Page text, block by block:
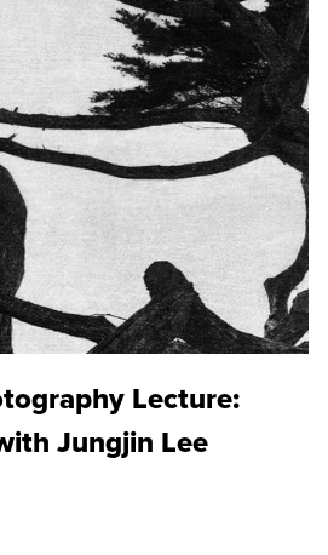
Lecture:
Jungjin Lee